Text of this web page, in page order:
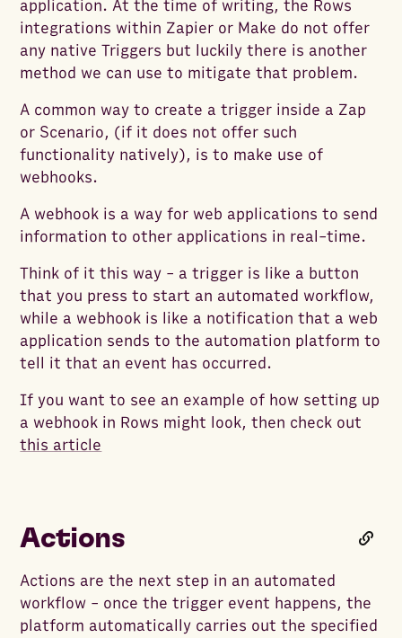
application. At the time of writing, the Rows
integrations within Zapier or Make do not offer
any native Triggers but luckily there is another
method we can use to mitigate that problem.
A common way to create a trigger inside a Zap
or Scenario, (if it does not offer such
functionality natively), is to make use of
webhooks.
A webhook is a way for web applications to send
information to other applications in real-time.
Think of it this way - a trigger is like a button
that you press to start an automated workflow,
while a webhook is like a notification that a web
application sends to the automation platform to
tell it that an event has occurred.
If you want to see an example of how setting up
a webhook in Rows might look, then check out
this article
Actions
Actions are the next step in an automated
workflow - once the trigger event happens, the
platform automatically carries out the specified